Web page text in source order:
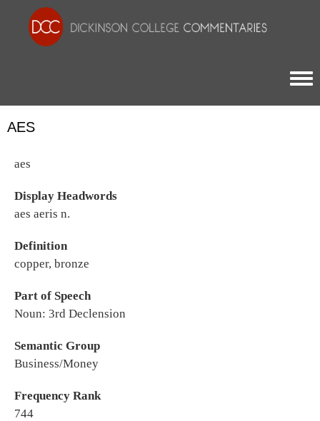
AES
aes
Display Headwords
aes aeris n.
Definition
copper, bronze
Part of Speech
Noun: 3rd Declension
Semantic Group
Business/Money
Frequency Rank
744